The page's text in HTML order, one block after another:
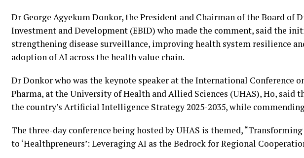
Dr George Agyekum Donkor, the President and Chairman of the Board of
Investment and Development (EBID) who made the comment, said the
strengthening disease surveillance, improving health system resilience
adoption of AI across the health value chain.
Dr Donkor who was the keynote speaker at the International Conference
Pharma, at the University of Health and Allied Sciences (UHAS), Ho, said
the country’s Artificial Intelligence Strategy 2025-2035, while
The three-day conference being hosted by UHAS is themed,
to ‘Healthpreneurs’: Leveraging AI as the Bedrock for Regional